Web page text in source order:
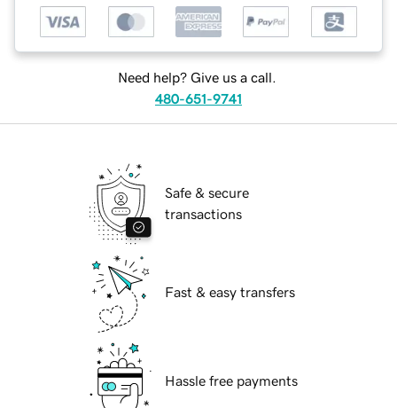
Need help? Give us a call.
480-651-9741
Safe & secure
transactions
Fast & easy transfers
Hassle free payments